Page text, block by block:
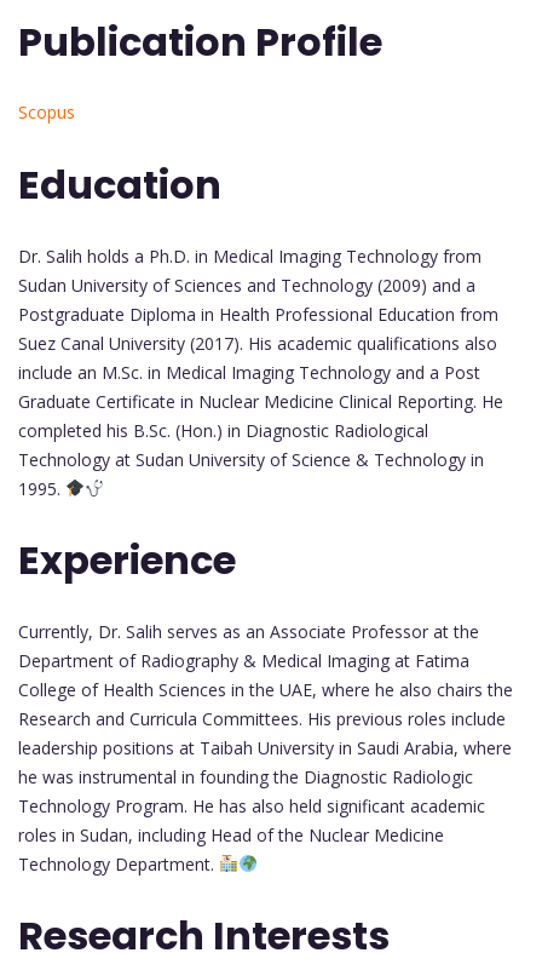
Publication Profile
Scopus
Education
Dr. Salih holds a Ph.D. in Medical Imaging Technology from
Sudan University of Sciences and Technology (2009) and a
Postgraduate Diploma in Health Professional Education from
Suez Canal University (2017). His academic qualifications also
include an M.Sc. in Medical Imaging Technology and a Post
Graduate Certificate in Nuclear Medicine Clinical Reporting. He
completed his B.Sc. (Hon.) in Diagnostic Radiological
Technology at Sudan University of Science & Technology in
1995.
Experience
Currently, Dr. Salih serves as an Associate Professor at the
Department of Radiography & Medical Imaging at Fatima
College of Health Sciences in the UAE, where he also chairs the
Research and Curricula Committees. His previous roles include
leadership positions at Taibah University in Saudi Arabia, where
he was instrumental in founding the Diagnostic Radiologic
Technology Program. He has also held significant academic
roles in Sudan, including Head of the Nuclear Medicine
Technology Department.
Research Interests